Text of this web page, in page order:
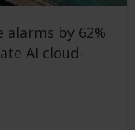
alarms by 62%
AI cloud-